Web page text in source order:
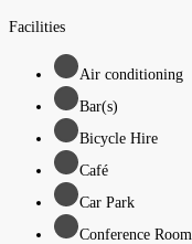
Facilities
Air conditioning
Bar(s)
Bicycle Hire
Café
Car Park
Conference Room